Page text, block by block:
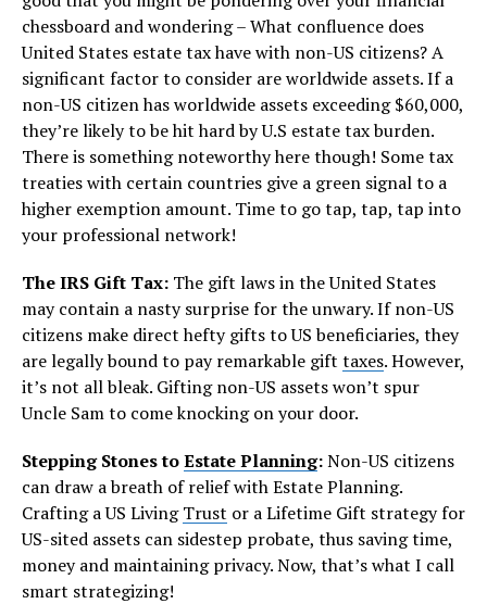
chessboard and wondering – What confluence does
United States estate tax have with non-US citizens? A
significant factor to consider are worldwide assets. If a
non-US citizen has worldwide assets exceeding $60,000,
they’re likely to be hit hard by U.S estate tax burden.
There is something noteworthy here though! Some tax
treaties with certain countries give a green signal to a
higher exemption amount. Time to go tap, tap, tap into
your professional network!
The IRS Gift Tax: The gift laws in the United States
may contain a nasty surprise for the unwary. If non-US
citizens make direct hefty gifts to US beneficiaries, they
are legally bound to pay remarkable gift taxes. However,
it’s not all bleak. Gifting non-US assets won’t spur
Uncle Sam to come knocking on your door.
Stepping Stones toEstate Planning:Non-US citizens
can draw a breath of relief with Estate Planning.
Crafting a US LivingTrust or a Lifetime Gift strategy for
US-sited assets can sidestep probate, thus saving time,
money and maintaining privacy. Now, that’s what I call
smart strategizing!